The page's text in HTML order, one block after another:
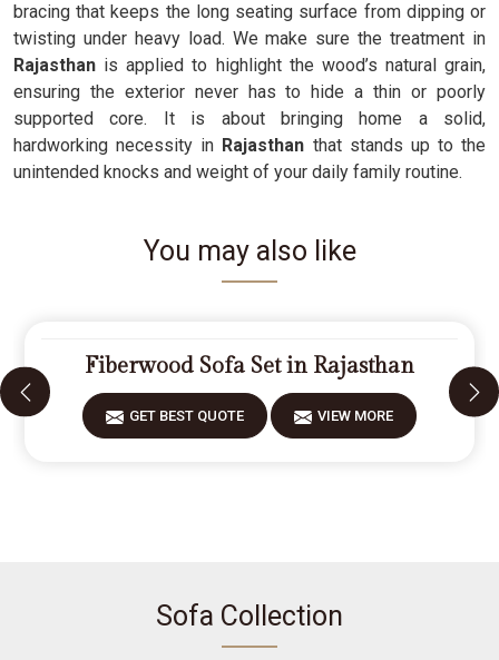
bracing that keeps the long seating surface from dipping or
twisting under heavy load. We make sure the treatment in
Rajasthan is applied to highlight the wood’s natural grain,
ensuring the exterior never has to hide a thin or poorly
supported core. It is about bringing home a solid,
hardworking necessity in Rajasthan that stands up to the
unintended knocks and weight of your daily family routine.
You may also like
Fiberwood Sofa Set in Rajasthan
GET BEST QUOTE VIEW MORE
Sofa Collection